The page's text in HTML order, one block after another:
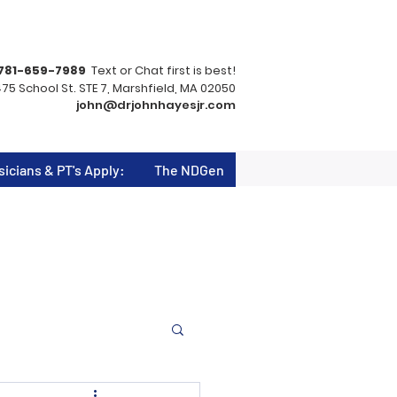
659-7989 Text or Chat first is best!
School St. STE 7, Marshfield, MA 02050
john@drjohnhayesjr.com
& PT's Apply: The NDGen